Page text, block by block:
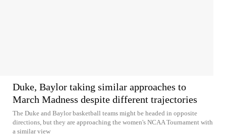
Duke, Baylor taking similar approaches to
March Madness despite different trajectories
The Duke and Baylor basketball teams might be headed in opposite
directions, but they are approaching the women's NCAA Tournament with
a similar view